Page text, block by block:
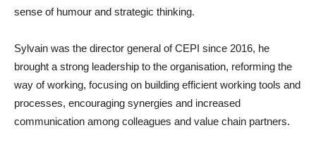
sense of humour and strategic thinking.
Sylvain was the director general of CEPI since 2016, he
brought a strong leadership to the organisation, reforming the
way of working, focusing on building efficient working tools and
processes, encouraging synergies and increased
communication among colleagues and value chain partners.